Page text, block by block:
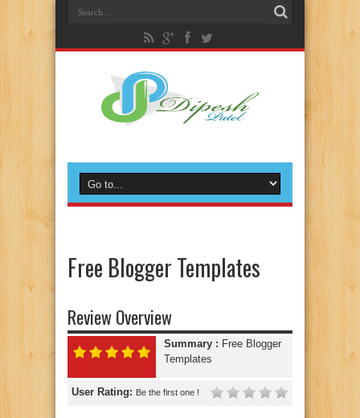
Free Blogger Templates
Review Overview
Summary : Free Blogger
Templates
User Rating: Be the first one !